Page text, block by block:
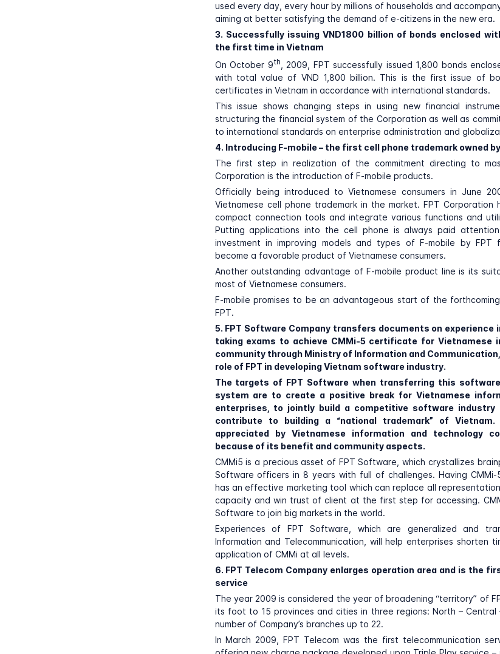
used every day, every hour by millions of households and
aiming at better satisfying the demand of e-citizens in the new era.
3. Successfully issuing VND1800 billion of bonds enclosed
the first time in Vietnam
On October 9th , 2009, FPT successfully issued 1,800 bonds
with total value of VND 1,800 billion. This is the first issue of
certificates in Vietnam in accordance with international standards.
This issue shows changing steps in using new financial
structuring the financial system of the Corporation as well as
to international standards on enterprise administration and
4. Introducing F-mobile – the first cell phone trademark owned
The first step in realization of the commitment directing to
Corporation is the introduction of F-mobile products.
Officially being introduced to Vietnamese consumers in June
Vietnamese cell phone trademark in the market. FPT
compact connection tools and integrate various functions and
Putting applications into the cell phone is always paid
investment in improving models and types of F-mobile by FPT
become a favorable product of Vietnamese consumers.
Another outstanding advantage of F-mobile product line is its
most of Vietnamese consumers.
F-mobile promises to be an advantageous start of the
FPT.
5. FPT Software Company transfers documents on experience
taking exams to achieve CMMi-5 certificate for Vietnamese
community through Ministry of Information and
role of FPT in developing Vietnam software industry.
The targets of FPT Software when transferring this
system are to create a positive break for Vietnamese
enterprises, to jointly build a competitive software
contribute to building a “national trademark” of
appreciated by Vietnamese information and technology
because of its benefit and community aspects.
CMMi5 is a precious asset of FPT Software, which crystallizes
Software officers in 8 years with full of challenges. Having
has an effective marketing tool which can replace all
capacity and win trust of client at the first step for accessing.
Software to join big markets in the world.
Experiences of FPT Software, which are generalized and
Information and Telecommunication, will help enterprises shorten
application of CMMi at all levels.
6. FPT Telecom Company enlarges operation area and is the
service
The year 2009 is considered the year of broadening “territory” of
its foot to 15 provinces and cities in three regions: North – Central
number of Company’s branches up to 22.
In March 2009, FPT Telecom was the first telecommunication